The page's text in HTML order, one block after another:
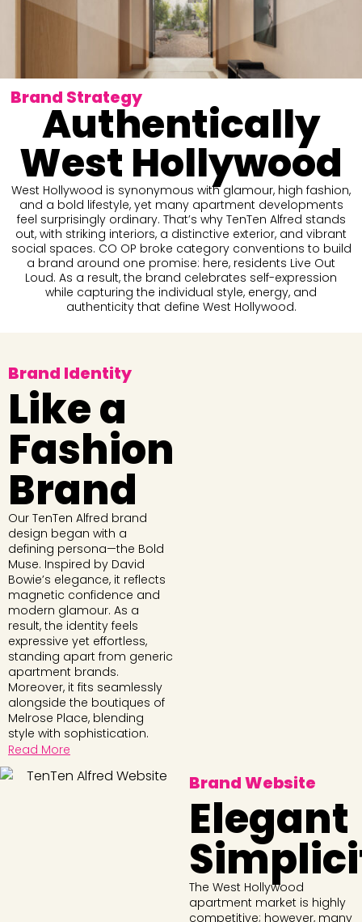
Brand Strategy
Authentically
West Hollywood
West Hollywood is synonymous with glamour, high fashion,
and a bold lifestyle, yet many apartment developments
feel surprisingly ordinary. That’s why TenTen Alfred stands
out, with striking interiors, a distinctive exterior, and vibrant
social spaces. CO OP broke category conventions to build
a brand around one promise: here, residents Live Out
Loud. As a result, the brand celebrates self-expression
while capturing the individual style, energy, and
authenticity that define West Hollywood.
Brand Identity
Like a
Fashion
Brand
Our TenTen Alfred brand
design began with a
defining persona—the Bold
Muse. Inspired by David
Bowie’s elegance, it reflects
magnetic confidence and
modern glamour. As a
result, the identity feels
expressive yet effortless,
standing apart from generic
apartment brands.
Moreover, it fits seamlessly
alongside the boutiques of
Melrose Place, blending
style with sophistication.
Read More
Brand Website
Elegant
The West Hollywood
apartment market is highly
competitive; however, many